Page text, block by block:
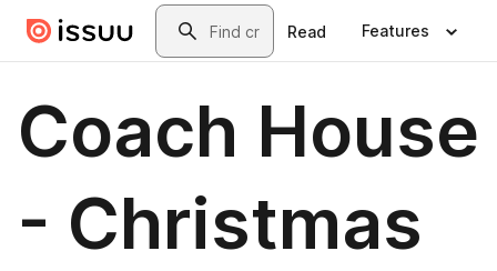
Skip to main contentSearch
Read Features
Coach House
- Christmas